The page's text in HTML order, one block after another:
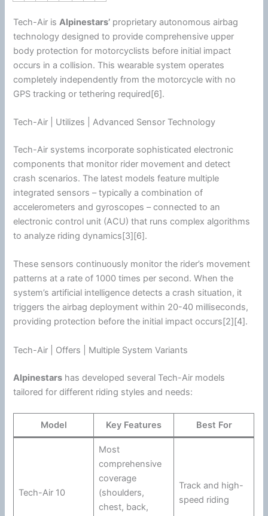
Tech-Air isAlpinestars’ proprietary autonomous airbag
technology designed to provide comprehensive upper
body protection for motorcyclists before initial impact
occurs in a collision. This wearable system operates
completely independently from the motorcycle with no
GPS tracking or tethering required[6].
Tech-Air | Utilizes | Advanced Sensor Technology
Tech-Air systems incorporate sophisticated electronic
components that monitor rider movement and detect
crash scenarios. The latest models feature multiple
integrated sensors – typically a combination of
accelerometers and gyroscopes – connected to an
electronic control unit (ACU) that runs complex algorithms
to analyze riding dynamics[3][6].
These sensors continuously monitor the rider’s movement
patterns at a rate of 1000 times per second. When the
system’s artificial intelligence detects a crash situation, it
triggers the airbag deployment within 20-40 milliseconds,
providing protection before the initial impact occurs[2][4].
Tech-Air | Offers | Multiple System Variants
Alpinestars has developed several Tech-Air models
tailored for different riding styles and needs:
Model Key Features Best For
Tech-Air 10
Most
comprehensive
coverage
(shoulders,
chest, back,
Track and high-
speed riding